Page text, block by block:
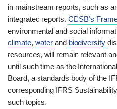
in mainstream reports, such as
integrated reports. CDSB’s
environmental and social
climate, water and biodiversity
resources, will remain relevant
until such time as the
Board, a standards body of the
corresponding IFRS
such topics.